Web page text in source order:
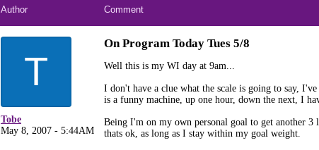
Author Comment
T
Tobe
May 8, 2007 - 5:44AM
On Program Today Tues 5/8
Well this is my WI day at 9am...
I don't have a clue what the scale is going to say,
is a funny machine, up one hour, down the next, I
Being I'm on my own personal goal to get another
thats ok, as long as I stay within my goal weight.